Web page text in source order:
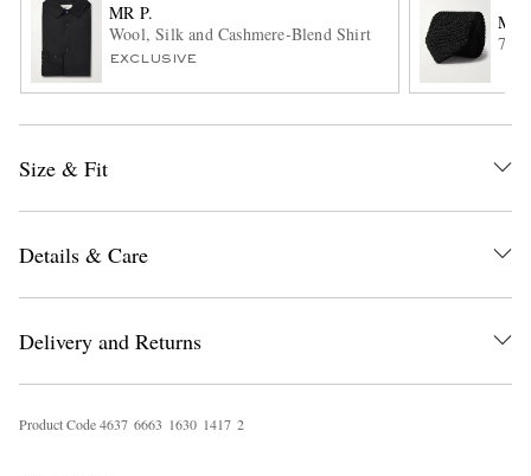
MR P.
Wool, Silk and Cashmere-Blend Shirt
EXCLUSIVE
MR
Size & Fit
Details & Care
Delivery and Returns
Product Code4637 6663 1630 1417 2